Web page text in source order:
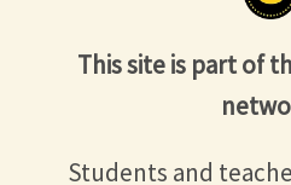
This site is part of
Students and